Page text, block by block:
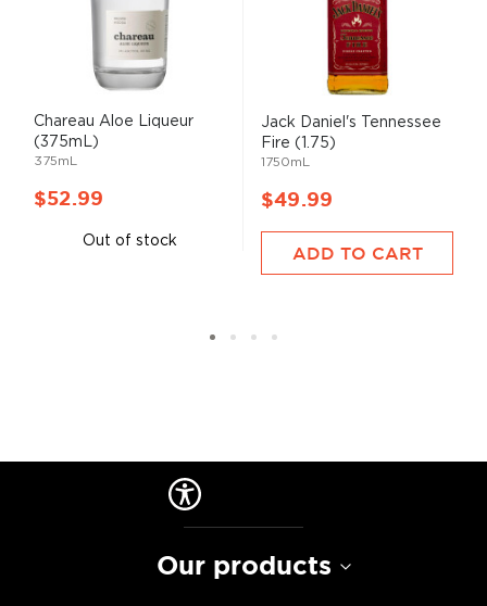
Chareau Aloe Liqueur
(375mL)
375mL
$52.99
Out of stock
Jack Daniel's Tennessee
Fire (1.75)
1750mL
$49.99
ADD TO CART
Our products